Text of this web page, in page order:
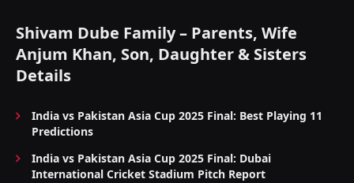
Shivam Dube Family – Parents, Wife
Anjum Khan, Son, Daughter & Sisters
Details
India vs Pakistan Asia Cup 2025 Final: Best Playing 11
Predictions
India vs Pakistan Asia Cup 2025 Final: Dubai
International Cricket Stadium Pitch Report